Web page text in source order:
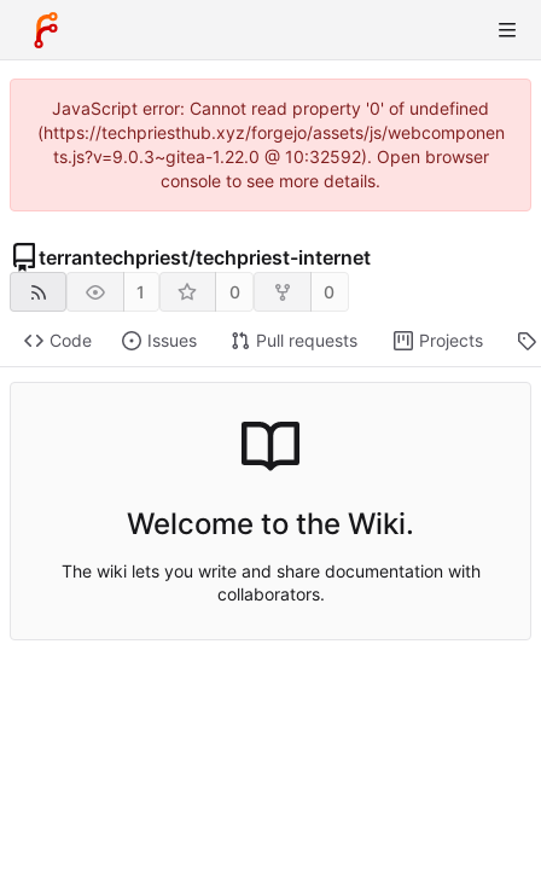
JavaScript error: Cannot read property '0' of undefined
(https://techpriesthub.xyz/forgejo/assets/js/webcomponen
ts.js?v=9.0.3~gitea-1.22.0 @ 10:32592). Open browser
console to see more details.
terrantechpriest/techpriest-internet
1 0 0
Code Issues Pull requests Projects
Welcome to the Wiki.
The wiki lets you write and share documentation with
collaborators.